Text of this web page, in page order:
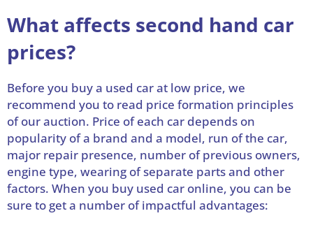
What affects second hand car
prices?
Before you buy a used car at low price, we
recommend you to read price formation principles
of our auction. Price of each car depends on
popularity of a brand and a model, run of the car,
major repair presence, number of previous owners,
engine type, wearing of separate parts and other
factors. When you buy used car online, you can be
sure to get a number of impactful advantages: